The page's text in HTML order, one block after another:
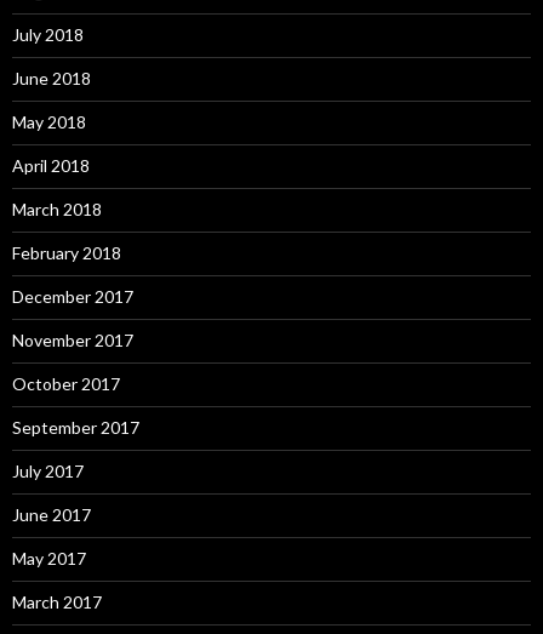
July 2018
June 2018
May 2018
April 2018
March 2018
February 2018
December 2017
November 2017
October 2017
September 2017
July 2017
June 2017
May 2017
March 2017